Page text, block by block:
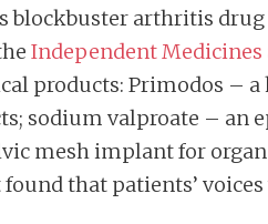
arthritis
Independent Medicines
products: Primodos – a
sodium valproate – an
mesh implant for
that patients’